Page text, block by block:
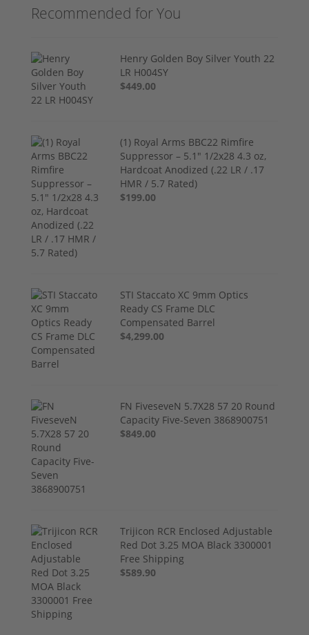
Recommended for You
Henry Golden Boy Silver Youth 22
LR H004SY
$449.00
(1) Royal Arms BBC22 Rimfire
Suppressor – 5.1" 1/2x28 4.3 oz,
Hardcoat Anodized (.22 LR / .17
HMR / 5.7 Rated)
$199.00
STI Staccato XC 9mm Optics
Ready CS Frame DLC
Compensated Barrel
$4,299.00
FN FiveseveN 5.7X28 57 20 Round
Capacity Five-Seven 3868900751
$849.00
Trijicon RCR Enclosed Adjustable
Red Dot 3.25 MOA Black 3300001
Free Shipping
$589.90